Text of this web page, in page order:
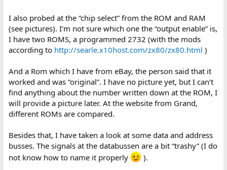
2) Check that the select logic for the ROM and RAM is working OK
and both are being selected.
3) Check the relevant address lines are being used - ie, the z80 is
clocking.
4) Check the decode logic with a dual trace if possible, or get a
cheap ($10ish) 8 pin logic probe to check the ROM and RAM are
being selected correctly. You can check the z80 timing waveforms
in the manuals to see what they should look like.
5) Once you are confident that the z80 is running, there is a circuit
to feed the z80 NOPs while the address lines increment so that
the video can be generated which you can check - it's via Open
Collector outputs that just pull the bus low when it reads an
instruction. Other stuff will happen when this occurs, such as the
I also probed at the “chip select” from the ROM and RAM
(see pictures). I’m not sure which one the “output enable” is,
I have two ROMS, a programmed 2732 (with the mods
according to http://searle.x10host.com/zx80/zx80.html )
And a Rom which I have from eBay, the person said that it
worked and was “original”. I have no picture yet, but I can’t
find anything about the number written down at the ROM, I
will provide a picture later. At the website from Grand,
different ROMs are compared.
Besides that, I have taken a look at some data and address
busses. The signals at the databussen are a bit “trashy” (I do
not know how to name it properly
).